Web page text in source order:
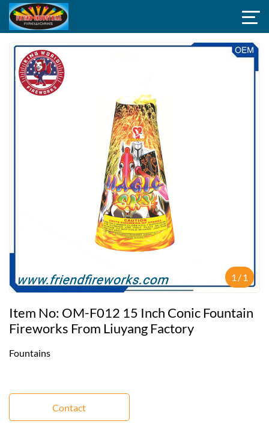
1 /1
Item No: OM-F012 15 Inch Conic Fountain
Fireworks From Liuyang Factory
Fountains
Contact